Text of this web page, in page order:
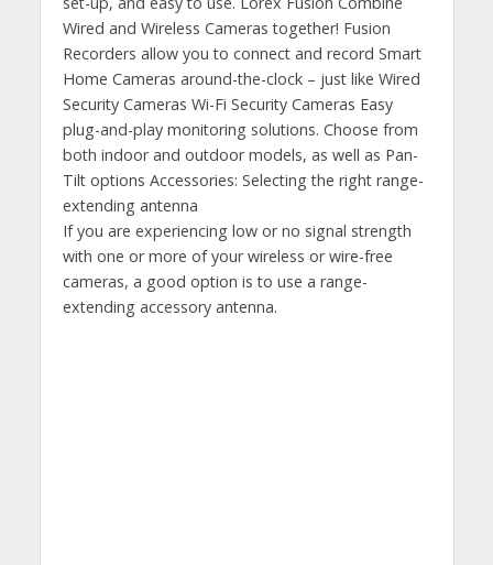
Wired and Wireless Cameras together! Fusion
Recorders allow you to connect and record Smart
Home Cameras around-the-clock – just like Wired
Security Cameras Wi-Fi Security Cameras Easy
plug-and-play monitoring solutions. Choose from
both indoor and outdoor models, as well as Pan-
Tilt options Accessories: Selecting the right range-
extending antenna
If you are experiencing low or no signal strength
with one or more of your wireless or wire-free
cameras, a good option is to use a range-
extending accessory antenna.